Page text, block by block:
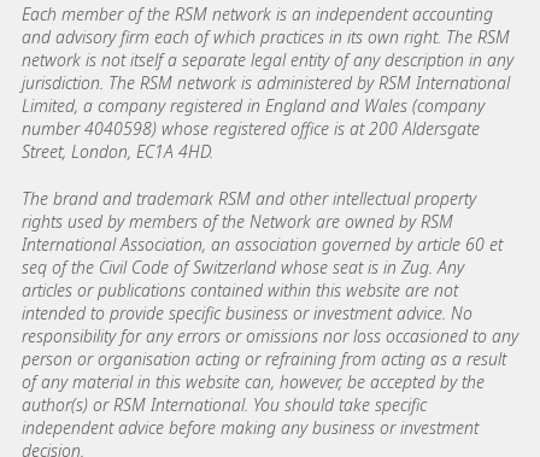
Each member of the RSM network is an independent accounting
and advisory firm each of which practices in its own right. The RSM
network is not itself a separate legal entity of any description in any
jurisdiction. The RSM network is administered by RSM International
Limited, a company registered in England and Wales (company
number 4040598) whose registered office is at 200 Aldersgate
Street, London, EC1A 4HD.
The brand and trademark RSM and other intellectual property
rights used by members of the Network are owned by RSM
International Association, an association governed by article 60 et
seq of the Civil Code of Switzerland whose seat is in Zug. Any
articles or publications contained within this website are not
intended to provide specific business or investment advice. No
responsibility for any errors or omissions nor loss occasioned to any
person or organisation acting or refraining from acting as a result
of any material in this website can, however, be accepted by the
author(s) or RSM International. You should take specific
independent advice before making any business or investment
decision.